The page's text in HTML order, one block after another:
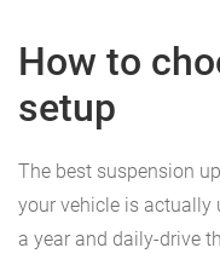
How to
setup
The best suspension
your vehicle is actually
a year and daily-drive